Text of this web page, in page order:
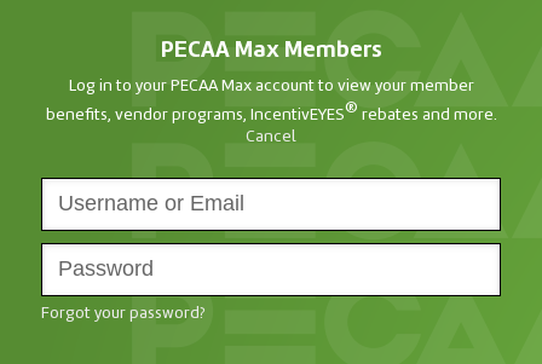
PECAA Max Members
Log in to your PECAA Max account to view your member
benefits, vendor programs, IncentivEYES® rebates and more.
Cancel
Forgot your password?